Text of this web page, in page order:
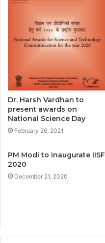
Dr. Harsh Vardhan to
present awards on
National Science Day
February 26, 2021
PM Modi to inaugurate IISF
2020
December 21, 2020